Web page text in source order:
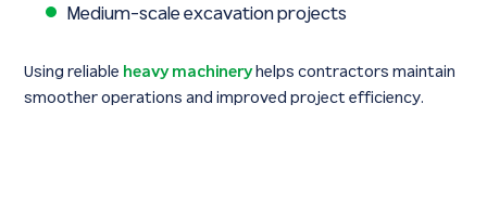
Medium-scale excavation projects
Using reliable heavy machineryhelps contractors maintain
smoother operations and improved project efficiency.